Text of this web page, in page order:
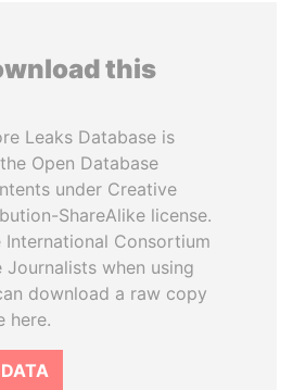
this
Leaks Database is
Open Database
under Creative
ShareAlike license.
Consortium
when using
download a raw copy
here.